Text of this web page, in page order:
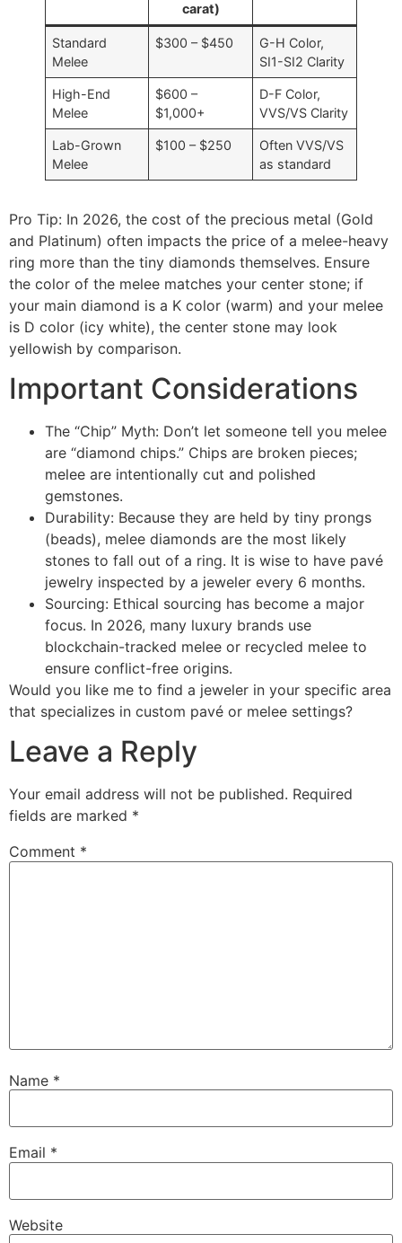
carat)
Standard
Melee
$300 – $450
G-H Color,
SI1-SI2 Clarity
High-End
Melee
$600 –
$1,000+
D-F Color,
VVS/VS Clarity
Lab-Grown
Melee
$100 – $250
Often VVS/VS
as standard
Pro Tip: In 2026, the cost of the precious metal (Gold
and Platinum) often impacts the price of a melee-heavy
ring more than the tiny diamonds themselves. Ensure
the color of the melee matches your center stone; if
your main diamond is a K color (warm) and your melee
is D color (icy white), the center stone may look
yellowish by comparison.
Important Considerations
The “Chip” Myth: Don’t let someone tell you melee
are “diamond chips.” Chips are broken pieces;
melee are intentionally cut and polished
gemstones.
Durability: Because they are held by tiny prongs
(beads), melee diamonds are the most likely
stones to fall out of a ring. It is wise to have pavé
jewelry inspected by a jeweler every 6 months.
Sourcing: Ethical sourcing has become a major
focus. In 2026, many luxury brands use
blockchain-tracked melee or recycled melee to
ensure conflict-free origins.
Would you like me to find a jeweler in your specific area
that specializes in custom pavé or melee settings?
Leave a Reply
Your email address will not be published. Required
fields are marked *
Comment *
Name *
Email *
Website Српски језик
Беларуская мова